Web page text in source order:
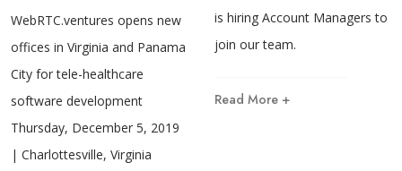
WebRTC.ventures opens new
offices in Virginia and Panama
City for tele-healthcare
software development
Thursday, December 5, 2019
| Charlottesville, Virginia
is hiring Account Managers to
join our team.
Read More +